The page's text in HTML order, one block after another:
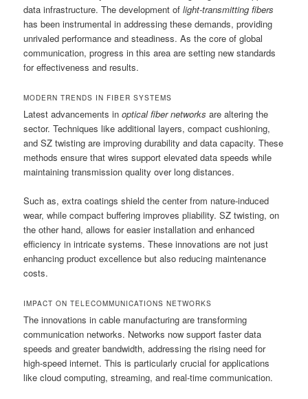
data infrastructure. The development oflight-transmitting fibers
has been instrumental in addressing these demands, providing
unrivaled performance and steadiness. As the core of global
communication, progress in this area are setting new standards
for effectiveness and results.
MODERN TRENDS IN FIBER SYSTEMS
Latest advancements inoptical fiber networks are altering the
sector. Techniques like additional layers, compact cushioning,
and SZ twisting are improving durability and data capacity. These
methods ensure that wires support elevated data speeds while
maintaining transmission quality over long distances.
Such as, extra coatings shield the center from nature-induced
wear, while compact buffering improves pliability. SZ twisting, on
the other hand, allows for easier installation and enhanced
efficiency in intricate systems. These innovations are not just
enhancing product excellence but also reducing maintenance
costs.
IMPACT ON TELECOMMUNICATIONS NETWORKS
The innovations in cable manufacturing are transforming
communication networks. Networks now support faster data
speeds and greater bandwidth, addressing the rising need for
high-speed internet. This is particularly crucial for applications
like cloud computing, streaming, and real-time communication.